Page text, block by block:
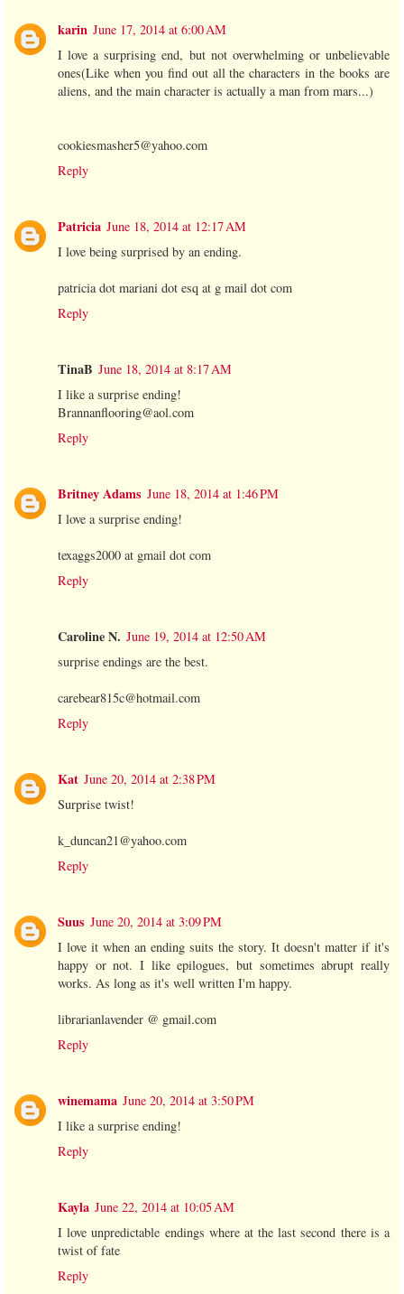
karin June 17, 2014 at 6:00 AM
I love a surprising end, but not overwhelming or unbelievable
ones(Like when you find out all the characters in the books are
aliens, and the main character is actually a man from mars...)
cookiesmasher5@yahoo.com
Reply
Patricia June 18, 2014 at 12:17 AM
I love being surprised by an ending.
patricia dot mariani dot esq at g mail dot com
Reply
TinaB June 18, 2014 at 8:17 AM
I like a surprise ending!
Brannanflooring@aol.com
Reply
Britney Adams June 18, 2014 at 1:46 PM
I love a surprise ending!
texaggs2000 at gmail dot com
Reply
Caroline N. June 19, 2014 at 12:50 AM
surprise endings are the best.
carebear815c@hotmail.com
Reply
Kat June 20, 2014 at 2:38 PM
Surprise twist!
k_duncan21@yahoo.com
Reply
Suus June 20, 2014 at 3:09 PM
I love it when an ending suits the story. It doesn't matter if it's
happy or not. I like epilogues, but sometimes abrupt really
works. As long as it's well written I'm happy.
librarianlavender @ gmail.com
Reply
winemama June 20, 2014 at 3:50 PM
I like a surprise ending!
Reply
Kayla June 22, 2014 at 10:05 AM
I love unpredictable endings where at the last second there is a
twist of fate
Reply